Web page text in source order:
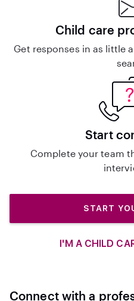
Child care
Get responses in as little
Start
Complete your team
START
I'M A CHILD
Connect with a